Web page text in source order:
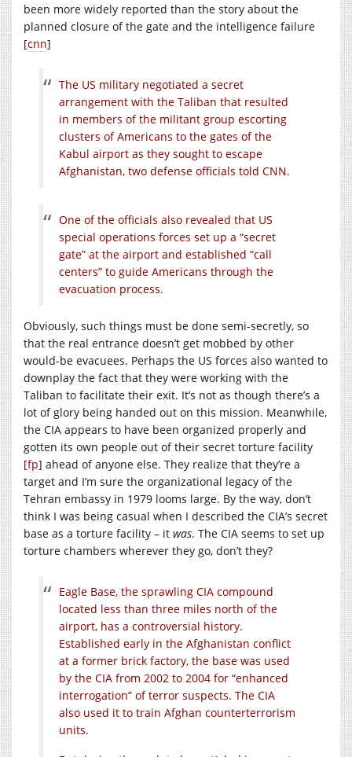
been more widely reported than the story about the
planned closure of the gate and the intelligence failure
[cnn]
The US military negotiated a secret
arrangement with the Taliban that resulted
in members of the militant group escorting
clusters of Americans to the gates of the
Kabul airport as they sought to escape
Afghanistan, two defense officials told CNN.
One of the officials also revealed that US
special operations forces set up a “secret
gate” at the airport and established “call
centers” to guide Americans through the
evacuation process.
Obviously, such things must be done semi-secretly, so
that the real entrance doesn’t get mobbed by other
would-be evacuees. Perhaps the US forces also wanted to
downplay the fact that they were working with the
Taliban to facilitate their exit. It’s not as though there’s a
lot of glory being handed out on this mission. Meanwhile,
the CIA appears to have been organized properly and
gotten its own people out of their secret torture facility
[fp] ahead of anyone else. They realize that they’re a
target and I’m sure the organizational legacy of the
Tehran embassy in 1979 looms large. By the way, don’t
think I was being casual when I described the CIA’s secret
base as a torture facility – it was. The CIA seems to set up
torture chambers wherever they go, don’t they?
Eagle Base, the sprawling CIA compound
located less than three miles north of the
airport, has a controversial history.
Established early in the Afghanistan conflict
at a former brick factory, the base was used
by the CIA from 2002 to 2004 for “enhanced
interrogation” of terror suspects. The CIA
also used it to train Afghan counterterrorism
units.